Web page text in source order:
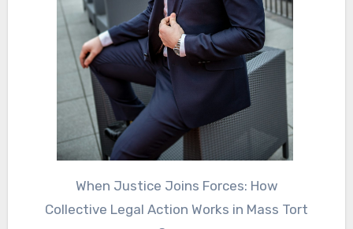
When Justice Joins Forces: How
Collective Legal Action Works in Mass Tort